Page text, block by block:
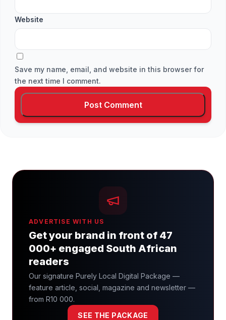
Website
Save my name, email, and website in this browser for
the next time I comment.
ADVERTISE WITH US
Get your brand in front of 47
000+ engaged South African
readers
Our signature Purely Local Digital Package —
feature article, social, magazine and newsletter —
from R10 000.
SEE THE PACKAGE